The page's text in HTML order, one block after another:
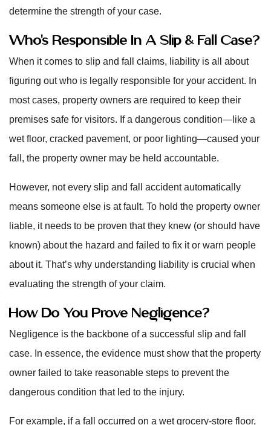
determine the strength of your case.
Who’s Responsible In A Slip & Fall Case?
When it comes to slip and fall claims, liability is all about
figuring out who is legally responsible for your accident. In
most cases, property owners are required to keep their
premises safe for visitors. If a dangerous condition—like a
wet floor, cracked pavement, or poor lighting—caused your
fall, the property owner may be held accountable.
However, not every slip and fall accident automatically
means someone else is at fault. To hold the property owner
liable, it needs to be proven that they knew (or should have
known) about the hazard and failed to fix it or warn people
about it. That’s why understanding liability is crucial when
evaluating the strength of your claim.
How Do You Prove Negligence?
Negligence is the backbone of a successful slip and fall
case. In essence, the evidence must show that the property
owner failed to take reasonable steps to prevent the
dangerous condition that led to the injury.
For example, if a fall occurred on a wet grocery-store floor,